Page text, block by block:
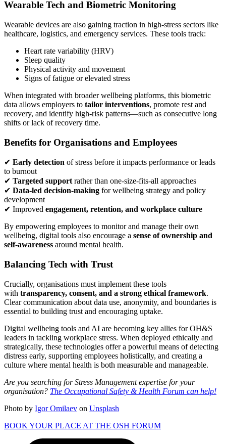
Wearable Tech and Biometric Monitoring
Wearable devices are also gaining traction in high-stress sectors like
healthcare, logistics, and emergency services. These tools track:
Heart rate variability (HRV)
Sleep quality
Physical activity and movement
Signs of fatigue or elevated stress
When integrated with broader wellbeing platforms, this biometric
data allows employers to tailor interventions, promote rest and
recovery, and identify high-risk patterns—such as consecutive long
shifts or lack of recovery time.
Benefits for Organisations and Employees
✔ Early detection of stress before it impacts performance or leads
to burnout
✔ Targeted supportrather than one-size-fits-all approaches
✔ Data-led decision-making for wellbeing strategy and policy
development
✔ Improved engagement, retention, and workplace culture
By empowering employees to monitor and manage their own
wellbeing, digital tools also encourage a sense of ownership and
self-awareness around mental health.
Balancing Tech with Trust
Crucially, organisations must implement these tools
with transparency, consent, and a strong ethical framework.
Clear communication about data use, anonymity, and boundaries is
essential to building trust and encouraging uptake.
Digital wellbeing tools and AI are becoming key allies for OH&S
leaders in tackling workplace stress. When deployed ethically and
strategically, these technologies offer a powerful means of detecting
distress early, supporting employees holistically, and creating a
culture where mental health is both measurable and manageable.
Are you searching for Stress Management expertise for your
organisation? The Occupational Safety & Health Forum can help!
Photo by Igor Omilaev on Unsplash
BOOK YOUR PLACE AT THE OSH FORUM